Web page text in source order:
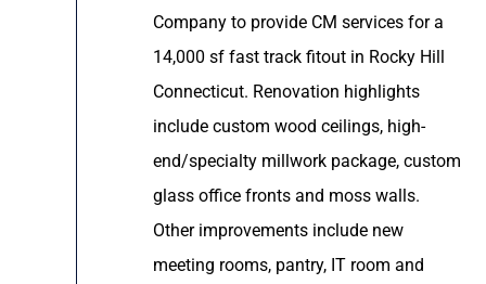
Company to provide CM services for a
14,000 sf fast track fitout in Rocky Hill
Connecticut. Renovation highlights
include custom wood ceilings, high-
end/specialty millwork package, custom
glass office fronts and moss walls.
Other improvements include new
meeting rooms, pantry, IT room and